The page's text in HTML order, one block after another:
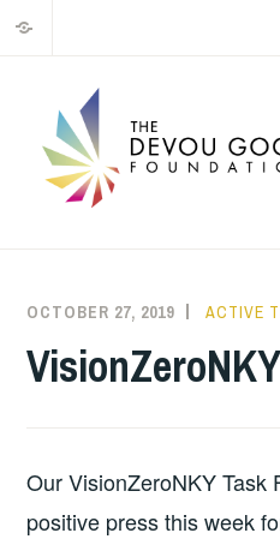
Skip
OCTOBER 27, 2019
MATT
ACTIVE
Our VisionZeroNKY Task
positive press this week